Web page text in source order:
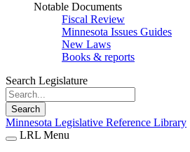
Notable Documents
Fiscal Review
Minnesota Issues Guides
New Laws
Books & reports
Search Legislature
Search
Minnesota Legislative Reference Library
LRL Menu